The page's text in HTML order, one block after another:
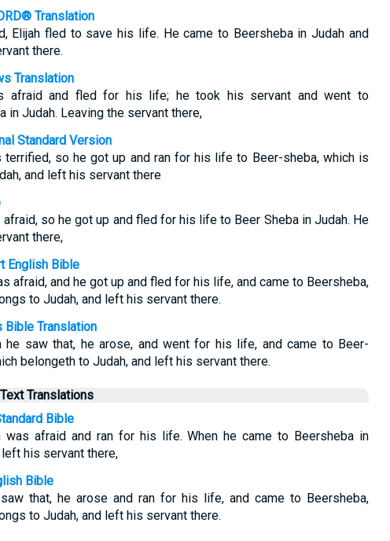
Translation
Elijah fled to save his life. He came to Beersheba in Judah and
there.
Translation
afraid and fled for his life; he took his servant and went to
in Judah. Leaving the servant there,
Standard Version
terrified, so he got up and ran for his life to Beer-sheba, which is
and left his servant there
afraid, so he got up and fled for his life to Beer Sheba in Judah. He
there,
English Bible
afraid, and he got up and fled for his life, and came to Beersheba,
to Judah, and left his servant there.
Bible Translation
he saw that, he arose, and went for his life, and came to Beer-
belongeth to Judah, and left his servant there.
Translations
Bible
was afraid and ran for his life. When he came to Beersheba in
left his servant there,
Bible
that, he arose and ran for his life, and came to Beersheba,
to Judah, and left his servant there.